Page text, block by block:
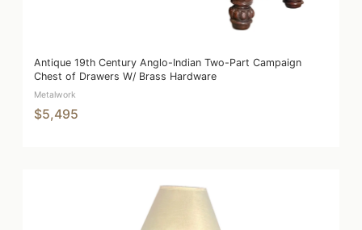
Antique 19th Century Anglo-Indian Two-Part Campaign
Chest of Drawers W/ Brass Hardware
Metalwork
$5,495